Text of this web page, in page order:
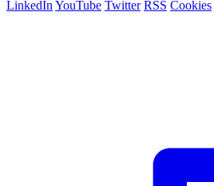
LinkedIn YouTube Twitter RSS Cookies